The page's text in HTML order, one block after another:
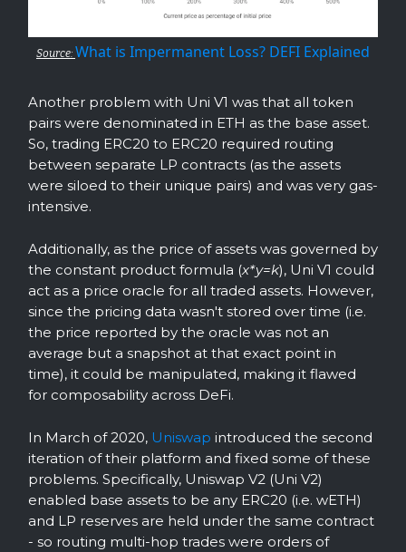
Source: What is Impermanent Loss? DEFI Explained
Another problem with Uni V1 was that all token
pairs were denominated in ETH as the base asset.
So, trading ERC20 to ERC20 required routing
between separate LP contracts (as the assets
were siloed to their unique pairs) and was very gas-
intensive.
Additionally, as the price of assets was governed by
the constant product formula (x*y=k), Uni V1 could
act as a price oracle for all traded assets. However,
since the pricing data wasn't stored over time (i.e.
the price reported by the oracle was not an
average but a snapshot at that exact point in
time), it could be manipulated, making it flawed
for composability across DeFi.
In March of 2020, Uniswap introduced the second
iteration of their platform and fixed some of these
problems. Specifically, Uniswap V2 (Uni V2)
enabled base assets to be any ERC20 (i.e. wETH)
and LP reserves are held under the same contract
- so routing multi-hop trades were orders of